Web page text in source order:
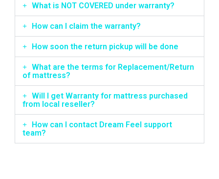
What is NOT COVERED under warranty?
How can I claim the warranty?
How soon the return pickup will be done
What are the terms for Replacement/Return
of mattress?
Will I get Warranty for mattress purchased
from local reseller?
How can I contact Dream Feel support
team?